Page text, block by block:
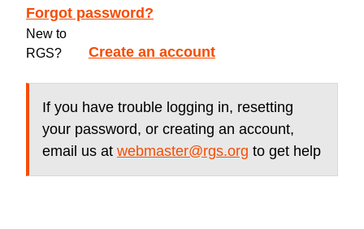
Forgot password?
New to
RGS?
Create an account
If you have trouble logging in, resetting
your password, or creating an account,
email us at webmaster@rgs.org to get help